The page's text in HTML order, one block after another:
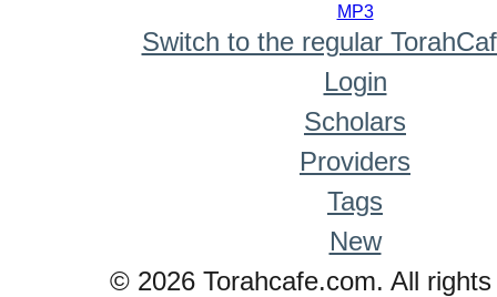
MP3
Switch to the regular
Login
Scholars
Providers
Tags
New
© 2026 Torahcafe.com. All